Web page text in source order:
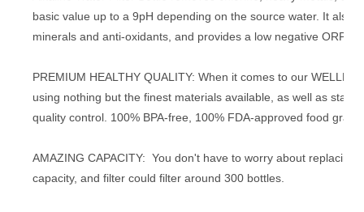
basic value up to a 9pH depending on the source water. It also
minerals and anti-oxidants, and provides a low negative ORP
PREMIUM HEALTHY QUALITY: When it comes to our
using nothing but the finest materials available, as well as
quality control. 100% BPA-free, 100% FDA-approved food
AMAZING CAPACITY: You don't have to worry about
capacity, and filter could filter around 300 bottles.